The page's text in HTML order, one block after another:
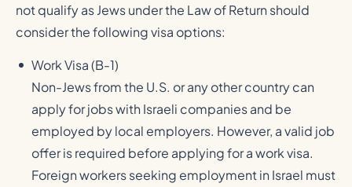
not qualify as Jews under the Law of Return should
consider the following visa options:
Work Visa (B-1)
Non-Jews from the U.S. or any other country can
apply for jobs with Israeli companies and be
employed by local employers. However, a valid job
offer is required before applying for a work visa.
Foreign workers seeking employment in Israel must